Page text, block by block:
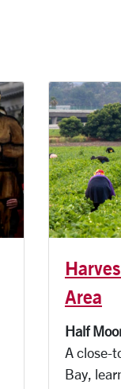
Area
Half
A close-
Bay,